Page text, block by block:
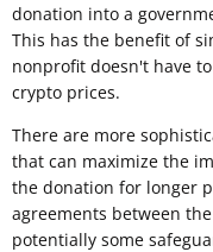
donation into a
This has the benefit of
nonprofit doesn't have
crypto prices.
There are more
that can maximize the
the donation for longer
agreements between
potentially some